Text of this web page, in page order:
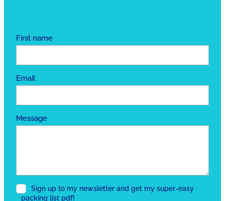
First name
Email
Message
Sign up to my newsletter and get my super-easy
packing list pdf!